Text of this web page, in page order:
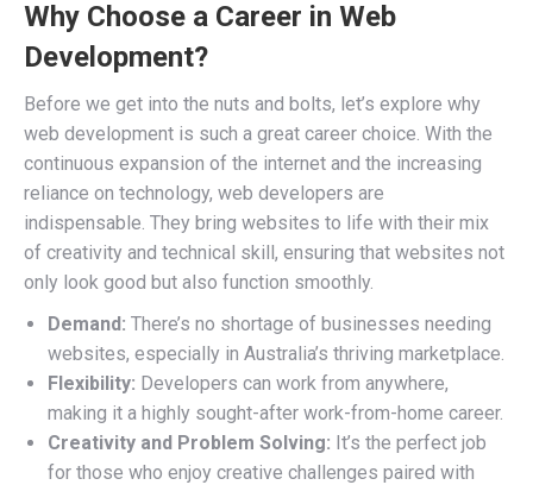
Why Choose a Career in Web
Development?
Before we get into the nuts and bolts, let’s explore why
web development is such a great career choice. With the
continuous expansion of the internet and the increasing
reliance on technology, web developers are
indispensable. They bring websites to life with their mix
of creativity and technical skill, ensuring that websites not
only look good but also function smoothly.
Demand: There’s no shortage of businesses needing
websites, especially in Australia’s thriving marketplace.
Flexibility: Developers can work from anywhere,
making it a highly sought-after work-from-home career.
Creativity and Problem Solving: It’s the perfect job
for those who enjoy creative challenges paired with